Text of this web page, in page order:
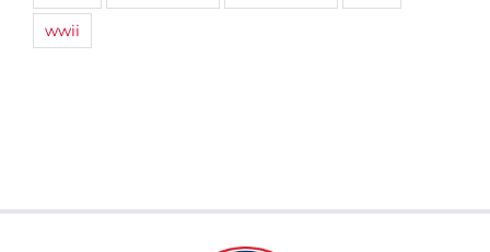
wwii